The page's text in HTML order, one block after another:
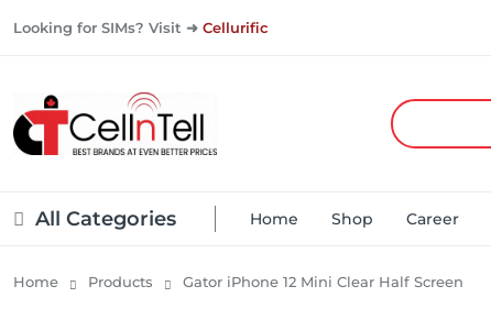
Looking for SIMs? Visit ➜ Cellurific
All Categories Home Shop Career
Home Products Gator iPhone 12 Mini Clear Half Screen